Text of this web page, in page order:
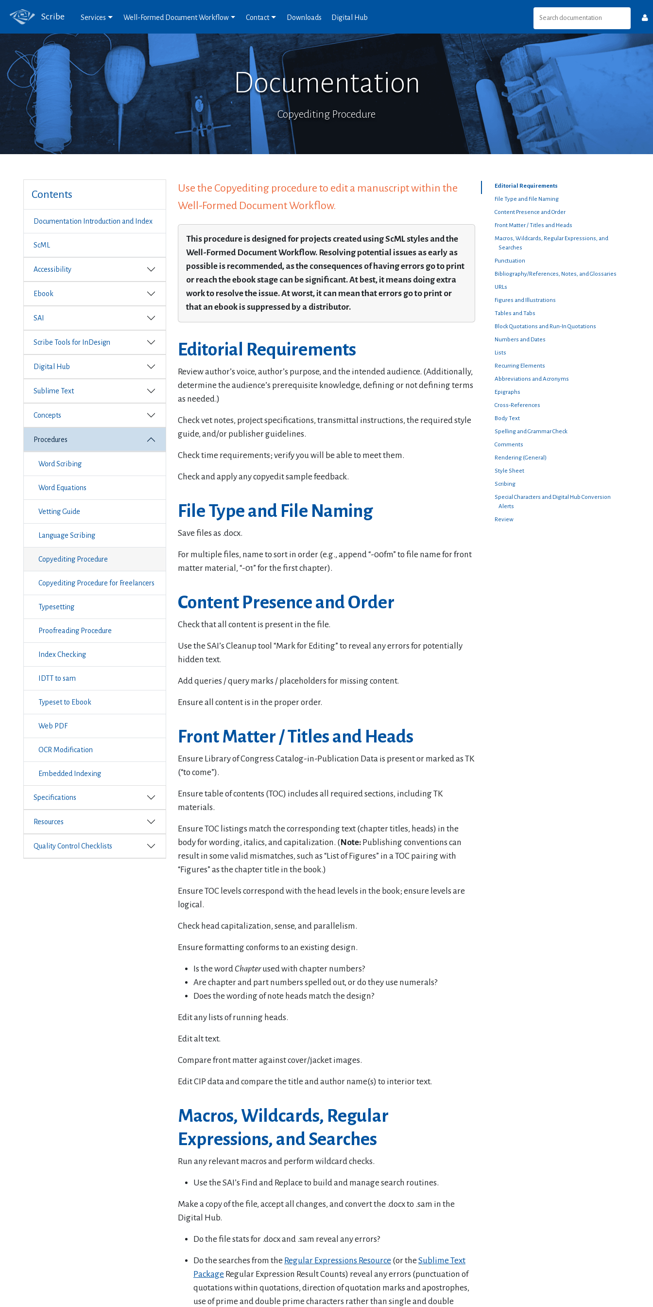
Scribe Services Well-Formed Document Workflow Contact Downloads Digital Hub
Documentation
Copyediting Procedure
Contents
Documentation Introduction and Index
ScML
Accessibility
Ebook
SAI
Scribe Tools for InDesign
Digital Hub
Sublime Text
Concepts
Procedures
Word Scribing
Word Equations
Vetting Guide
Language Scribing
Copyediting Procedure
Copyediting Procedure for Freelancers
Typesetting
Proofreading Procedure
Index Checking
IDTT to sam
Typeset to Ebook
Web PDF
OCR Modification
Embedded Indexing
Specifications
Resources
Quality Control Checklists
Use the Copyediting procedure to edit a manuscript within the
Well-Formed Document Workflow.
This procedure is designed for projects created using ScML styles and the
Well-Formed Document Workflow. Resolving potential issues as early as
possible is recommended, as the consequences of having errors go to print
or reach the ebook stage can be significant. At best, it means doing extra
work to resolve the issue. At worst, it can mean that errors go to print or
that an ebook is suppressed by a distributor.
Editorial Requirements
Review author’s voice, author’s purpose, and the intended audience. (Additionally,
determine the audience’s prerequisite knowledge, defining or not defining terms
as needed.)
Check vet notes, project specifications, transmittal instructions, the required style
guide, and/or publisher guidelines.
Check time requirements; verify you will be able to meet them.
Check and apply any copyedit sample feedback.
File Type and File Naming
Save files as .docx.
For multiple files, name to sort in order (e.g., append “-00fm” to file name for front
matter material, “-01” for the first chapter).
Content Presence and Order
Check that all content is present in the file.
Use the SAI’s Cleanup tool “Mark for Editing” to reveal any errors for potentially
hidden text.
Add queries / query marks / placeholders for missing content.
Ensure all content is in the proper order.
Front Matter / Titles and Heads
Ensure Library of Congress Catalog-in-Publication Data is present or marked as TK
(“to come”).
Ensure table of contents (TOC) includes all required sections, including TK
materials.
Ensure TOC listings match the corresponding text (chapter titles, heads) in the
body for wording, italics, and capitalization. (Note: Publishing conventions can
result in some valid mismatches, such as “List of Figures” in a TOC pairing with
“Figures” as the chapter title in the book.)
Ensure TOC levels correspond with the head levels in the book; ensure levels are
logical.
Check head capitalization, sense, and parallelism.
Ensure formatting conforms to an existing design.
Is the word Chapterused with chapter numbers?
Are chapter and part numbers spelled out, or do they use numerals?
Does the wording of note heads match the design?
Edit any lists of running heads.
Edit alt text.
Compare front matter against cover/jacket images.
Edit CIP data and compare the title and author name(s) to interior text.
Macros, Wildcards, Regular
Expressions, and Searches
Run any relevant macros and perform wildcard checks.
Use the SAI’s Find and Replace to build and manage search routines.
Make a copy of the file, accept all changes, and convert the .docx to .sam in the
Digital Hub.
Do the file stats for .docx and .sam reveal any errors?
Do the searches from the Regular Expressions Resource (or the Sublime Text
Package Regular Expression Result Counts) reveal any errors (punctuation of
quotations within quotations, direction of quotation marks and apostrophes,
use of prime and double prime characters rather than single and double
Editorial Requirements
File Type and File Naming
Content Presence and Order
Front Matter / Titles and Heads
Macros, Wildcards, Regular Expressions, and
Searches
Punctuation
Bibliography/References, Notes, and Glossaries
URLs
Figures and Illustrations
Tables and Tabs
Block Quotations and Run-In Quotations
Numbers and Dates
Lists
Recurring Elements
Abbreviations and Acronyms
Epigraphs
Cross-References
Body Text
Spelling and Grammar Check
Comments
Rendering (General)
Style Sheet
Scribing
Special Characters and Digital Hub Conversion
Alerts
Review